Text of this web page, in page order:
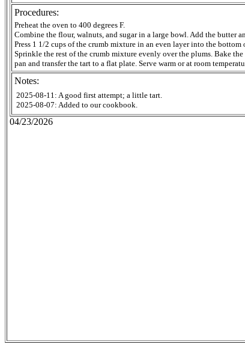
Procedures:
Preheat the oven to 400 degrees F.
Combine the flour, walnuts, and sugar in a large bowl. Add the
Press 1 1/2 cups of the crumb mixture in an even layer into the
Sprinkle the rest of the crumb mixture evenly over the plums. Bake
pan and transfer the tart to a flat plate. Serve warm or at room
Notes:
2025-08-11: A good first attempt; a little tart.
2025-08-07: Added to our cookbook.
04/23/2026